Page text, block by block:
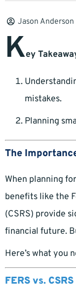
Jason Anderson
Key
mistakes.
Planning
The
When planning
benefits like the
(CSRS) provide
financial future.
Here’s what you
FERS vs. CSRS